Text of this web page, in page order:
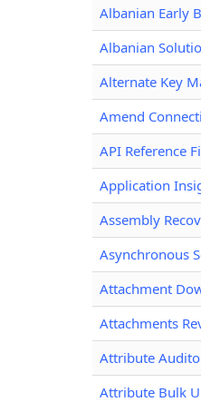
Albanian Early
Albanian
Alternate Key
Amend
API Reference
Application
Assembly
Asynchronous
Attachment
Attachments
Attribute
Attribute Bulk